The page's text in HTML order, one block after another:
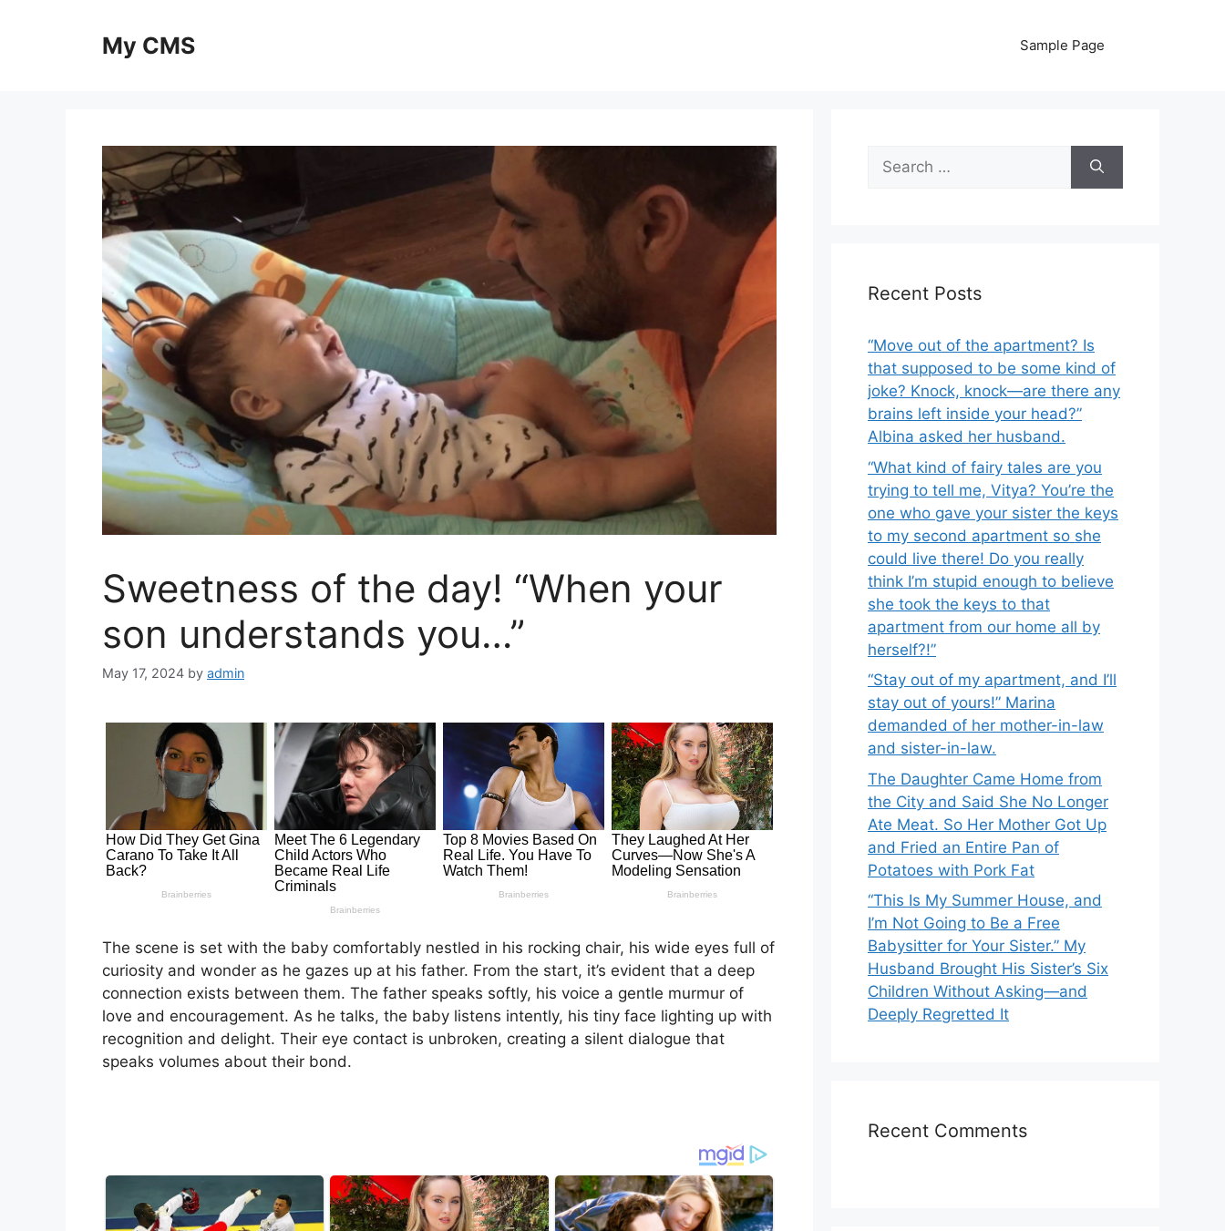
My CMS Sample Page
Sweetness of the day! “When your
son understands you…”
May 17, 2024 by admin
The scene is set with the baby comfortably nestled in his rocking chair, his wide eyes full of
curiosity and wonder as he gazes up at his father. From the start, it’s evident that a deep
connection exists between them. The father speaks softly, his voice a gentle murmur of
love and encouragement. As he talks, the baby listens intently, his tiny face lighting up with
recognition and delight. Their eye contact is unbroken, creating a silent dialogue that
speaks volumes about their bond.
Search
for:
Recent Posts
“Move out of the apartment? Is
that supposed to be some kind of
joke? Knock, knock—are there any
brains left inside your head?”
Albina asked her husband.
“What kind of fairy tales are you
trying to tell me, Vitya? You’re the
one who gave your sister the keys
to my second apartment so she
could live there! Do you really
think I’m stupid enough to believe
she took the keys to that
apartment from our home all by
herself?!”
“Stay out of my apartment, and I’ll
stay out of yours!” Marina
demanded of her mother-in-law
and sister-in-law.
The Daughter Came Home from
the City and Said She No Longer
Ate Meat. So Her Mother Got Up
and Fried an Entire Pan of
Potatoes with Pork Fat
“This Is My Summer House, and
I’m Not Going to Be a Free
Babysitter for Your Sister.” My
Husband Brought His Sister’s Six
Children Without Asking—and
Deeply Regretted It
Recent Comments